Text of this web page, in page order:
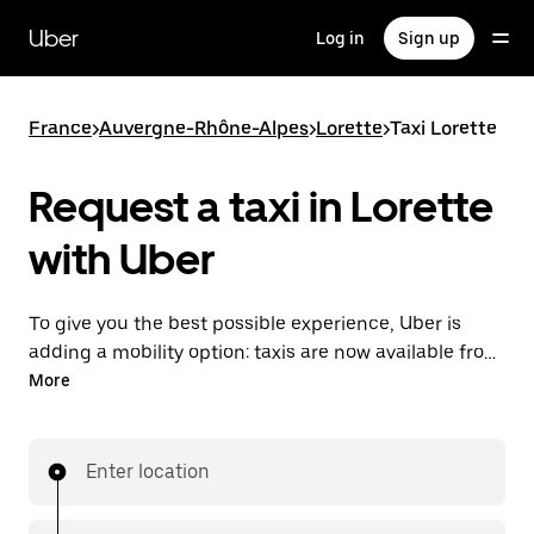
main
content
Uber Log in Sign up
France>Auvergne-Rhône-Alpes>Lorette>Taxi Lorette
Request a taxi in Lorette
with Uber
To give you the best possible experience, Uber is
adding a mobility option: taxis are now available from
the app. With Uber Taxi, it's easy to find a taxi when
More
Enter location